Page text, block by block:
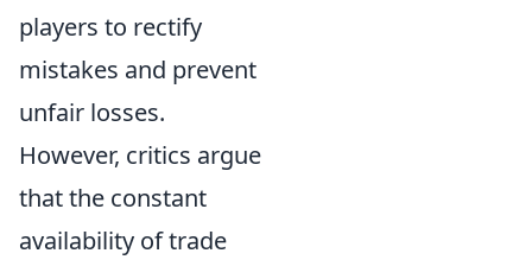
players to rectify
mistakes and prevent
unfair losses.
However, critics argue
that the constant
availability of trade